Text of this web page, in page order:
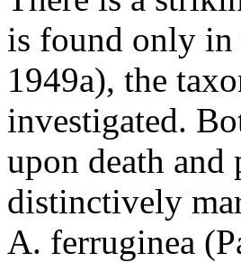
is found only in
1949a), the
investigated.
upon death and
distinctively
A. ferruginea